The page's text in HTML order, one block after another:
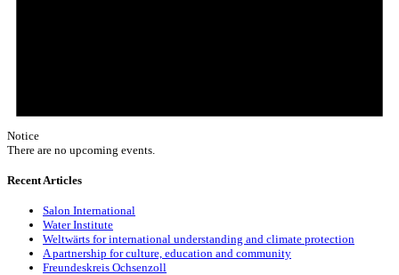
Notice
There are no upcoming events.
Recent Articles
Salon International
Water Institute
Weltwärts for international understanding and climate protection
A partnership for culture, education and community
Freundeskreis Ochsenzoll